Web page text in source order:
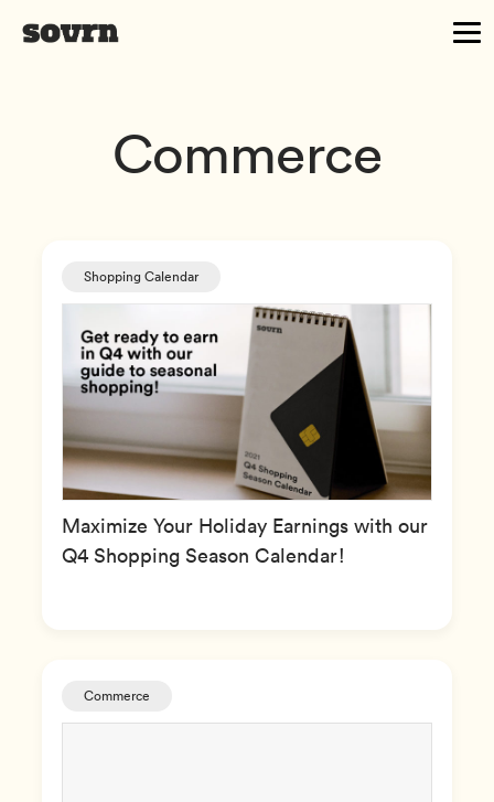
Commerce
Shopping Calendar
Maximize Your Holiday Earnings with our
Q4 Shopping Season Calendar!
Commerce